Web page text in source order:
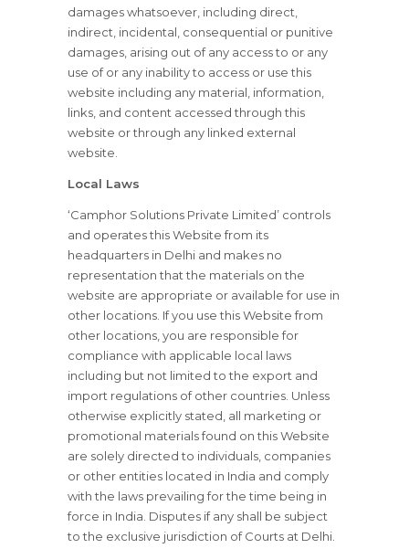
damages whatsoever, including direct,
indirect, incidental, consequential or punitive
damages, arising out of any access to or any
use of or any inability to access or use this
website including any material, information,
links, and content accessed through this
website or through any linked external
website.
Local Laws
‘Camphor Solutions Private Limited’ controls
and operates this Website from its
headquarters in Delhi and makes no
representation that the materials on the
website are appropriate or available for use in
other locations. If you use this Website from
other locations, you are responsible for
compliance with applicable local laws
including but not limited to the export and
import regulations of other countries. Unless
otherwise explicitly stated, all marketing or
promotional materials found on this Website
are solely directed to individuals, companies
or other entities located in India and comply
with the laws prevailing for the time being in
force in India. Disputes if any shall be subject
to the exclusive jurisdiction of Courts at Delhi.